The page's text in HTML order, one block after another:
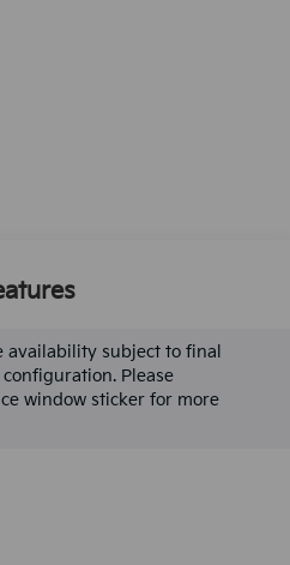
availability subject to final
Please
window sticker for more